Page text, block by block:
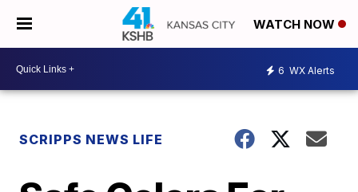
WATCH NOW
6 WX Alerts
SCRIPPS NEWS LIFE